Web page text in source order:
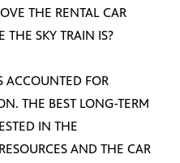
THE RENTAL CAR
THE SKY TRAIN IS?
ACCOUNTED FOR
THE BEST LONG-TERM
IN THE
AND THE CAR